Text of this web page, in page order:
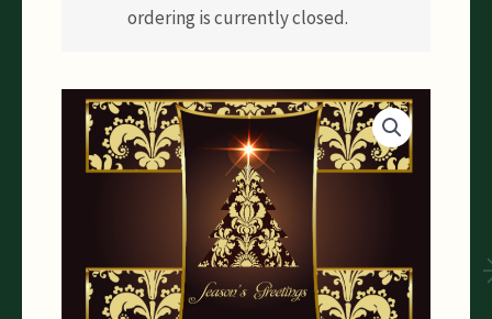
ordering is currently closed.